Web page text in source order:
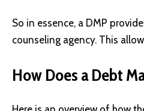
So in essence, a DMP
counseling agency. This
How Does a Debt